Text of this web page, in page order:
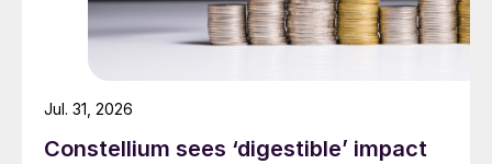
Constellium sees ‘digestible’ impact
Jul. 31, 2026